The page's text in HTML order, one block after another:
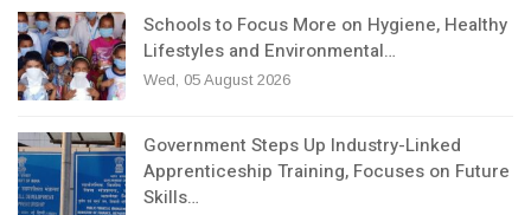
Schools to Focus More on Hygiene, Healthy
Lifestyles and Environmental…
Wed, 05 August 2026
Government Steps Up Industry-Linked
Apprenticeship Training, Focuses on Future
Skills…